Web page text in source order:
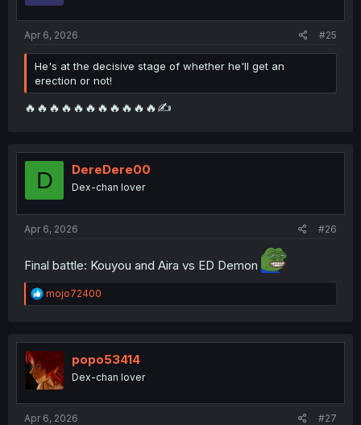
Apr 6, 2026 #25
He's at the decisive stage of whether he'll get an
erection or not!
🔥🔥🔥🔥🔥🔥🔥🔥🔥🔥🔥✍️
D DereDere00
Dex-chan lover
Apr 6, 2026 #26
Final battle: Kouyou and Aira vs ED Demon
R
e
t
o
n
mojo72400
popo53414
Dex-chan lover
Apr 6, 2026 #27